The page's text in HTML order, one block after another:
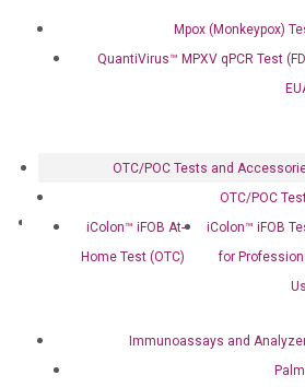
Mpox (Monkeypox)
QuantiVirus™ MPXV qPCR Test
OTC/POC Tests and
OTC/POC
iColon™ iFOB At-
Home Test (OTC)
iColon™ iFOB
for
Immunoassays and
Research
Products
DiaCarta™ Plex
Immunoassays
Investor
Relations
Events